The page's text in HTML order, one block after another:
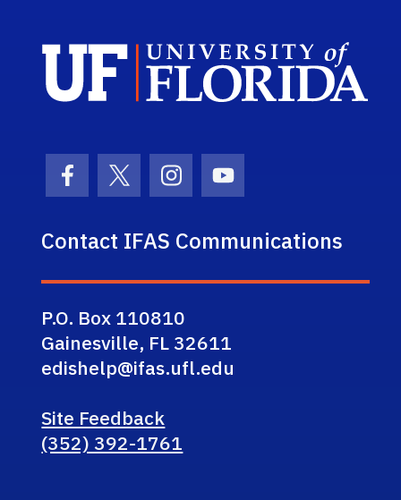
Facebook Icon
Twitter Icon
Instagram Icon
Youtube Icon
Contact IFAS Communications
P.O. Box 110810
Gainesville, FL 32611
edishelp@ifas.ufl.edu
Site Feedback
(352) 392-1761